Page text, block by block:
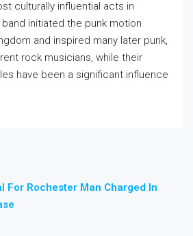
culturally influential acts in
initiated the punk motion
and inspired many later punk,
rock musicians, while their
have been a significant influence
For Rochester Man Charged In